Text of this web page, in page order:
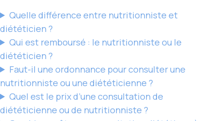
Quelle différence entre nutritionniste et
diététicien ?
Qui est remboursé : le nutritionniste ou le
diététicien ?
Faut-il une ordonnance pour consulter une
nutritionniste ou une diététicienne ?
Quel est le prix d’une consultation de
diététicienne ou de nutritionniste ?